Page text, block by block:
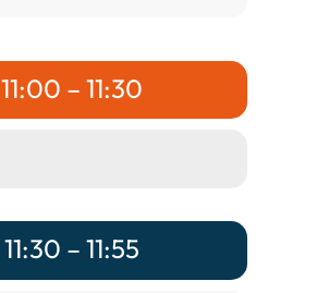
11:00 – 11:30
11:30 – 11:55